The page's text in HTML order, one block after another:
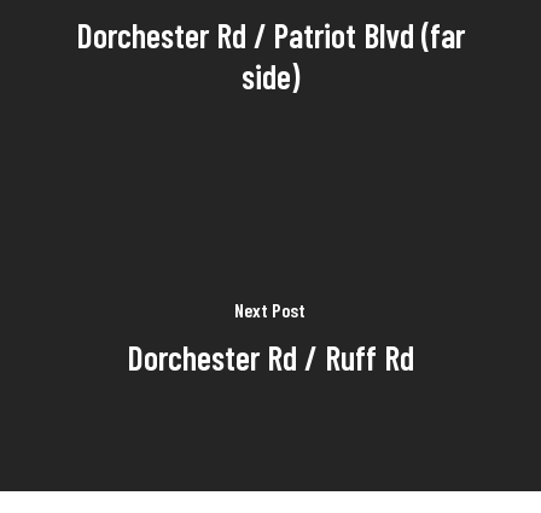
Dorchester Rd / Patriot Blvd (far
side)
Next Post
Dorchester Rd / Ruff Rd